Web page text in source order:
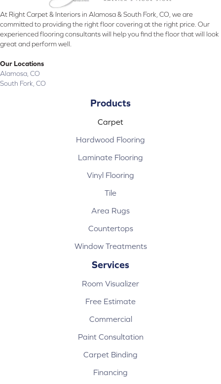
At Right Carpet & Interiors in Alamosa & South Fork, CO, we are
committed to providing the right floor covering at the right price. Our
experienced flooring consultants will help you find the floor that will look
great and perform well.
Our Locations
Alamosa, CO
South Fork, CO
Products
Carpet
Hardwood Flooring
Laminate Flooring
Vinyl Flooring
Tile
Area Rugs
Countertops
Window Treatments
Services
Room Visualizer
Free Estimate
Commercial
Paint Consultation
Carpet Binding
Financing